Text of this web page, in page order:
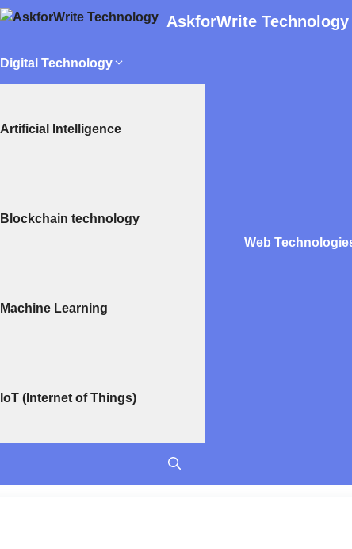
AskforWrite Technology
Digital Technology
Artificial Intelligence
Blockchain technology
Machine Learning
IoT (Internet of Things)
Web